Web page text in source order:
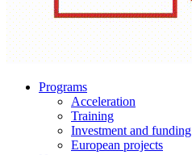
Programs
Acceleration
Training
Investment and funding
European projects